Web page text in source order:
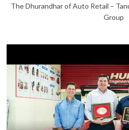
The Dhurandhar of Auto Retail –
Group